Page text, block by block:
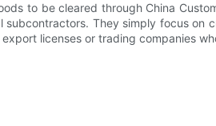
to be cleared through China
They simply focus
licenses or trading companies